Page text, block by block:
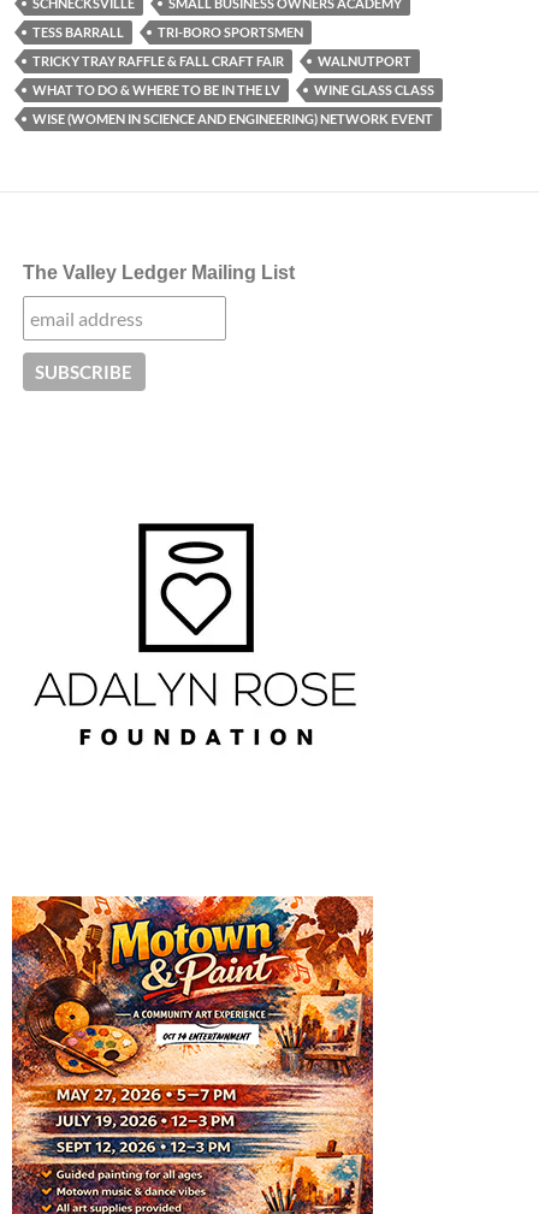
SCHNECKSVILLE
SMALL BUSINESS OWNERS ACADEMY
TESS BARRALL
TRI-BORO SPORTSMEN
TRICKY TRAY RAFFLE & FALL CRAFT FAIR
WALNUTPORT
WHAT TO DO & WHERE TO BE IN THE LV
WINE GLASS CLASS
WISE (WOMEN IN SCIENCE AND ENGINEERING) NETWORK EVENT
The Valley Ledger Mailing List